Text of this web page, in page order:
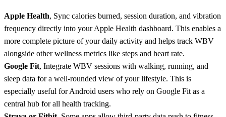
Apple Health, Sync calories burned, session duration, and vibration
frequency directly into your Apple Health dashboard. This enables a
more complete picture of your daily activity and helps track WBV
alongside other wellness metrics like steps and heart rate.
Google Fit, Integrate WBV sessions with walking, running, and
sleep data for a well-rounded view of your lifestyle. This is
especially useful for Android users who rely on Google Fit as a
central hub for all health tracking.